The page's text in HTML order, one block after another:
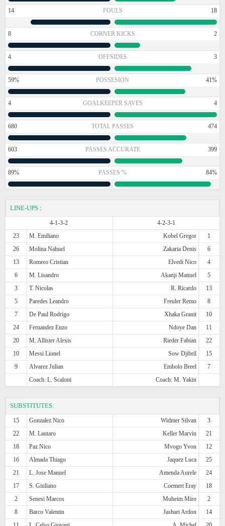
14 FOULS 18
8 CORNER KICKS 2
4 OFFSIDES 3
59% POSSESION 41%
4 GOALKEEPER SAVES 4
680 TOTAL PASSES 474
603 PASSES ACCURATE 399
89% PASSES % 84%
LINE-UPS :
4-1-3-2
4-2-3-1
23
M. Emiliano Kobel Gregor
1
26
Molina Nahuel Zakaria Denis
6
13
Romero Cristian Elvedi Nico
4
6
M. Lisandro Akanji Manuel
5
3
T. Nicolas R. Ricardo
13
5
Paredes Leandro Freuler Remo
8
7
De Paul Rodrigo Xhaka Granit
10
24
Fernandez Enzo Ndoye Dan
11
20
M. Allister Alexis Rieder Fabian
22
10
Messi Lionel Sow Djibril
15
9
Alvarez Julian Embolo Breel
7
Coach: L. Scaloni
Coach: M. Yakin
SUBSTITUTES:
15 Gonzalez Nico Widmer Silvan
3
22
M. Lautaro Keller Marvin
21
18
Paz Nico Mvogo Yvon
12
16
Almada Thiago Jaquez Luca
25
21
L. Jose Manuel Amenda Aurele
24
17
S. Giuliano Coemert Eray
18
2
Senesi Marcos Muheim Miro
2
8
Barco Valentin Jashari Ardon
14